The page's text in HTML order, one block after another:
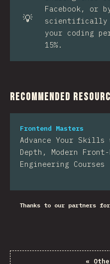
💡
Facebook, or
scientifically
your coding
15%.
Recommended
Frontend Masters
Advance Your
Depth, Modern Front-
Engineering Courses
Thanks to our partners
«